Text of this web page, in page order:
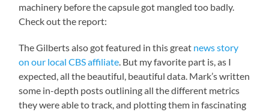
machinery before the capsule got mangled too badly.
Check out the report:
The Gilberts also got featured in this great news story
on our local CBS affiliate . But my favorite part is, as I
expected, all the beautiful, beautiful data. Mark’s written
some in-depth posts outlining all the different metrics
they were able to track, and plotting them in fascinating